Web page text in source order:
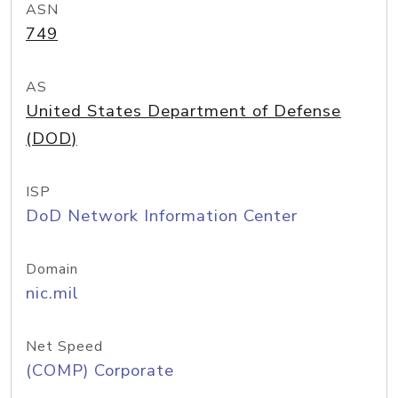
ASN
749
AS
United States Department of Defense
(DOD)
ISP
DoD Network Information Center
Domain
nic.mil
Net Speed
(COMP) Corporate